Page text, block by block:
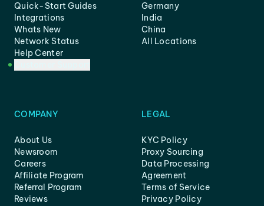
Quick-Start Guides
Integrations
Whats New
Network Status
Help Center
Germany
India
China
All Locations
COMPANY
About Us
Newsroom
Careers
Affiliate Program
Referral Program
Reviews
LEGAL
KYC Policy
Proxy Sourcing
Data Processing
Agreement
Terms of Service
Privacy Policy